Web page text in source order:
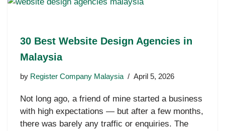
30 Best Website Design Agencies in
Malaysia
by Register Company Malaysia April 5, 2026
Not long ago, a friend of mine started a business
with high expectations — but after a few months,
there was barely any traffic or enquiries. The